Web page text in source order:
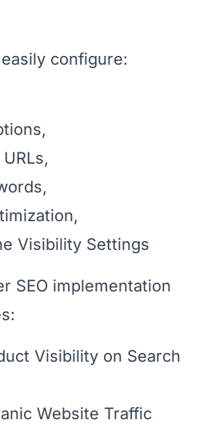
configure:
Visibility Settings
SEO implementation
Visibility on Search
Website Traffic